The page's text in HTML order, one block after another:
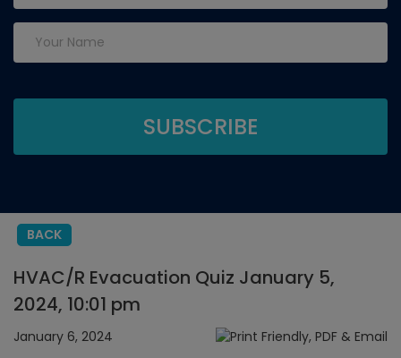
BACK
HVAC/R Evacuation Quiz January 5,
2024, 10:01 pm
January 6, 2024